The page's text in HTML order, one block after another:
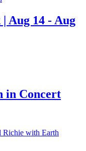
Aug 14 - Aug
in Concert